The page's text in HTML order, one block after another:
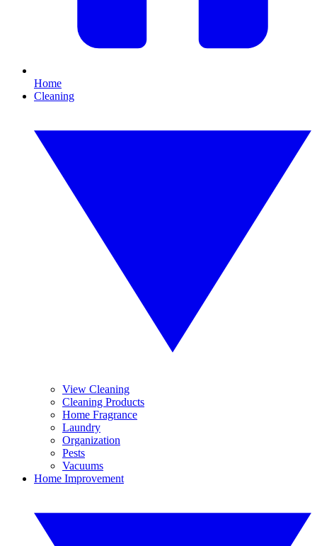
Home
Cleaning
View Cleaning
Cleaning Products
Home Fragrance
Laundry
Organization
Pests
Vacuums
Home Improvement